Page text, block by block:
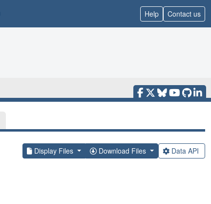
Help Contact us
Display Files Download Files Data API